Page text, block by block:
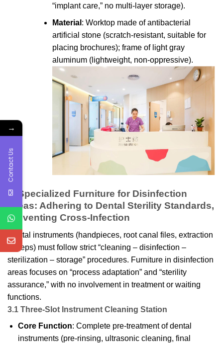
“implant care,” no multi-layer storage).
Material : Worktop made of antibacterial
artificial stone (scratch-resistant, suitable for
placing brochures); frame of light gray
aluminum (lightweight, non-oppressive).
3. Specialized Furniture for Disinfection
Areas: Adhering to Dental Sterility Standards,
Preventing Cross-Infection
Dental instruments (handpieces, root canal files, extraction
forceps) must follow strict “cleaning – disinfection –
sterilization – storage” procedures. Furniture in disinfection
areas focuses on “process adaptation” and “sterility
assurance,” with no involvement in treatment or waiting
functions.
3.1 Three-Slot Instrument Cleaning Station
Core Function: Complete pre-treatment of dental
instruments (pre-rinsing, ultrasonic cleaning, final
→
Contact Us